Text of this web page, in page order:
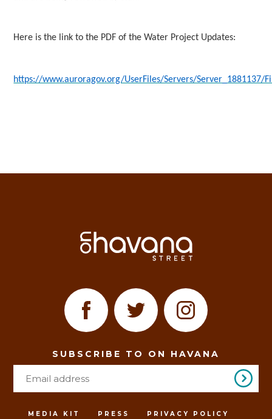
Here is the link to the PDF of the Water Project Updates:
https://www.auroragov.org/UserFiles/Servers/Server_1881137/
SUBSCRIBE TO ON HAVANA
MEDIA KIT PRESS PRIVACY POLICY